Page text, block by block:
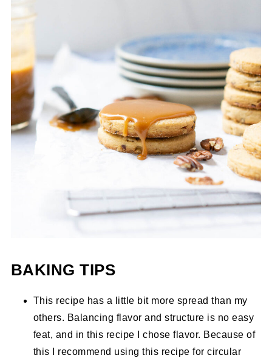
BAKING TIPS
This recipe has a little bit more spread than my
others. Balancing flavor and structure is no easy
feat, and in this recipe I chose flavor. Because of
this I recommend using this recipe for circular